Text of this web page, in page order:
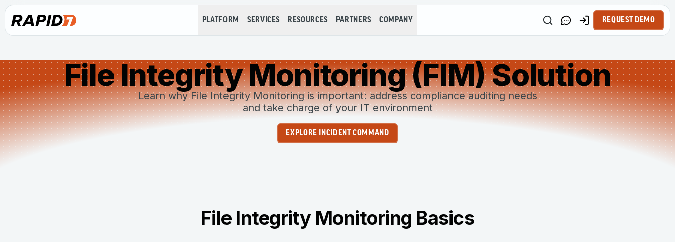
PLATFORM SERVICES RESOURCES PARTNERS COMPANY REQUEST DEMO
File Integrity Monitoring (FIM) Solution
Learn why File Integrity Monitoring is important: address compliance auditing needs
and take charge of your IT environment
EXPLORE INCIDENT COMMAND
File Integrity Monitoring Basics